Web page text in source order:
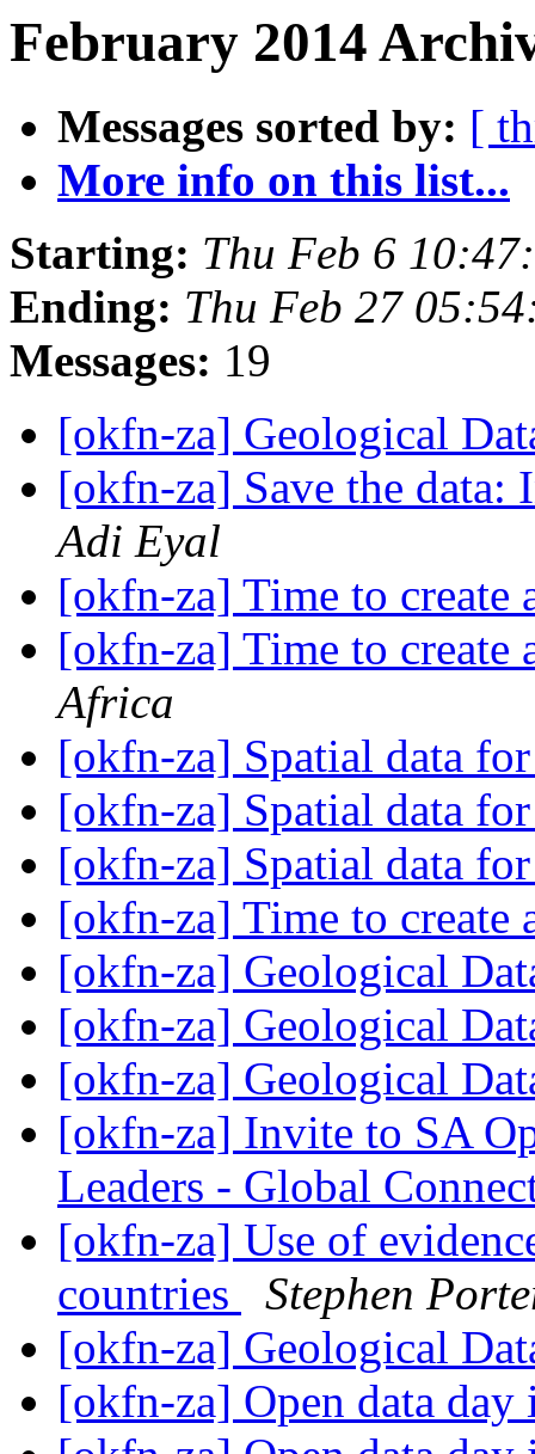
February 2014
Messages sorted by: [
More info on this list...
Starting: Thu Feb 6
Ending: Thu Feb 27
Messages: 19
[okfn-za] Geological
[okfn-za] Save the
Adi Eyal
[okfn-za] Time to create
[okfn-za] Time to create
Africa
[okfn-za] Spatial data
[okfn-za] Spatial data
[okfn-za] Spatial data
[okfn-za] Time to create
[okfn-za] Geological
[okfn-za] Geological
[okfn-za] Geological
[okfn-za] Invite to SA
Leaders - Global
[okfn-za] Use of
countries
Stephen
[okfn-za] Geological
[okfn-za] Open data